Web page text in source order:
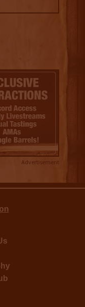
Advertisement